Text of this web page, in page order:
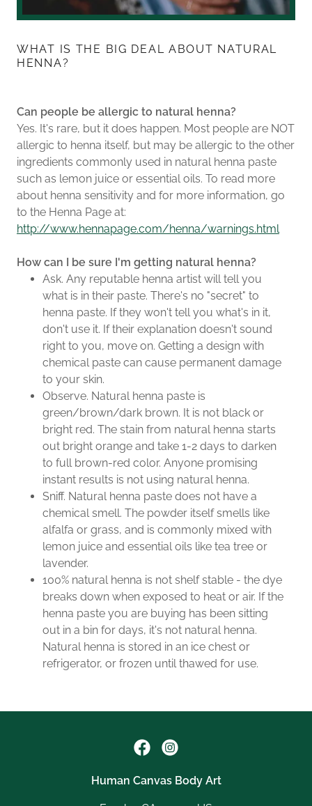
WHAT IS THE BIG DEAL ABOUT NATURAL
HENNA?
Can people be allergic to natural henna?
Yes. It's rare, but it does happen. Most people are NOT
allergic to henna itself, but may be allergic to the other
ingredients commonly used in natural henna paste
such as lemon juice or essential oils. To read more
about henna sensitivity and for more information, go
to the Henna Page at:
http://www.hennapage.com/henna/warnings.html
How can I be sure I'm getting natural henna?
Ask. Any reputable henna artist will tell you
what is in their paste. There's no "secret" to
henna paste. If they won't tell you what's in it,
don't use it. If their explanation doesn't sound
right to you, move on. Getting a design with
chemical paste can cause permanent damage
to your skin.
Observe. Natural henna paste is
green/brown/dark brown. It is not black or
bright red. The stain from natural henna starts
out bright orange and take 1-2 days to darken
to full brown-red color. Anyone promising
instant results is not using natural henna.
Sniff. Natural henna paste does not have a
chemical smell. The powder itself smells like
alfalfa or grass, and is commonly mixed with
lemon juice and essential oils like tea tree or
lavender.
100% natural henna is not shelf stable - the dye
breaks down when exposed to heat or air. If the
henna paste you are buying has been sitting
out in a bin for days, it's not natural henna.
Natural henna is stored in an ice chest or
refrigerator, or frozen until thawed for use.
Human Canvas Body Art